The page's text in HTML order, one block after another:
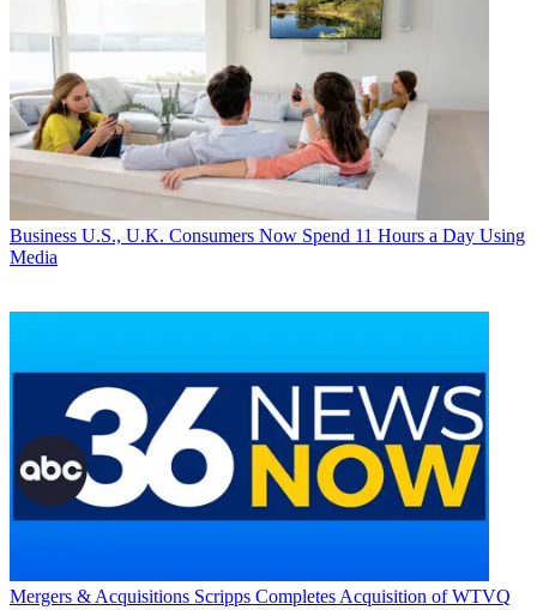
Business U.S., U.K. Consumers Now Spend 11 Hours a Day Using
Media
Mergers & Acquisitions Scripps Completes Acquisition of WTVQ